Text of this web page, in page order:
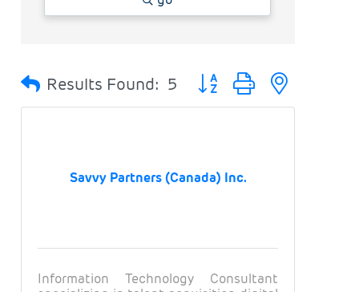
Results Found: 5 Button group with nested
Savvy Partners (Canada) Inc.
Information Technology Consultant